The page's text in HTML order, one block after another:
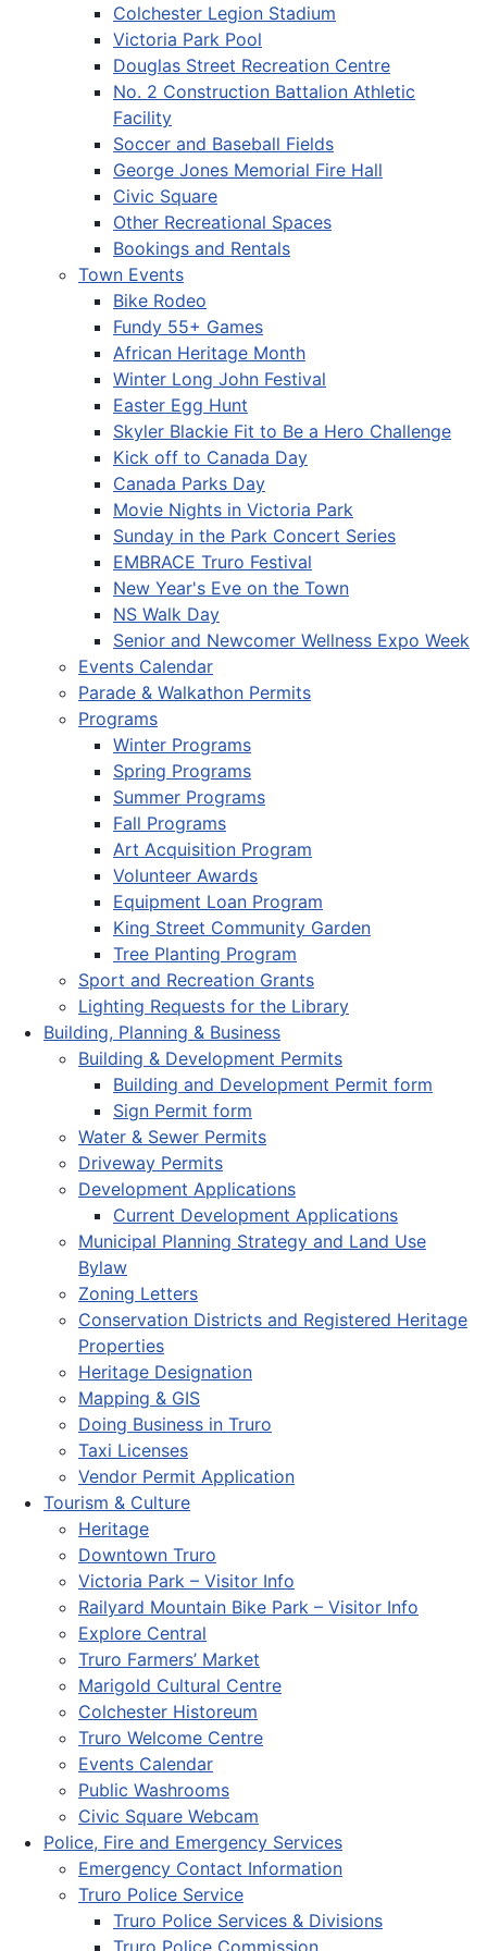
Colchester Legion Stadium
Victoria Park Pool
Douglas Street Recreation Centre
No. 2 Construction Battalion Athletic
Facility
Soccer and Baseball Fields
George Jones Memorial Fire Hall
Civic Square
Other Recreational Spaces
Bookings and Rentals
Town Events
Bike Rodeo
Fundy 55+ Games
African Heritage Month
Winter Long John Festival
Easter Egg Hunt
Skyler Blackie Fit to Be a Hero Challenge
Kick off to Canada Day
Canada Parks Day
Movie Nights in Victoria Park
Sunday in the Park Concert Series
EMBRACE Truro Festival
New Year's Eve on the Town
NS Walk Day
Senior and Newcomer Wellness Expo Week
Events Calendar
Parade & Walkathon Permits
Programs
Winter Programs
Spring Programs
Summer Programs
Fall Programs
Art Acquisition Program
Volunteer Awards
Equipment Loan Program
King Street Community Garden
Tree Planting Program
Sport and Recreation Grants
Lighting Requests for the Library
Building, Planning & Business
Building & Development Permits
Building and Development Permit form
Sign Permit form
Water & Sewer Permits
Driveway Permits
Development Applications
Current Development Applications
Municipal Planning Strategy and Land Use
Bylaw
Zoning Letters
Conservation Districts and Registered Heritage
Properties
Heritage Designation
Mapping & GIS
Doing Business in Truro
Taxi Licenses
Vendor Permit Application
Tourism & Culture
Heritage
Downtown Truro
Victoria Park – Visitor Info
Railyard Mountain Bike Park – Visitor Info
Explore Central
Truro Farmers’ Market
Marigold Cultural Centre
Colchester Historeum
Truro Welcome Centre
Events Calendar
Public Washrooms
Civic Square Webcam
Police, Fire and Emergency Services
Emergency Contact Information
Truro Police Service
Truro Police Services & Divisions
Truro Police Commission